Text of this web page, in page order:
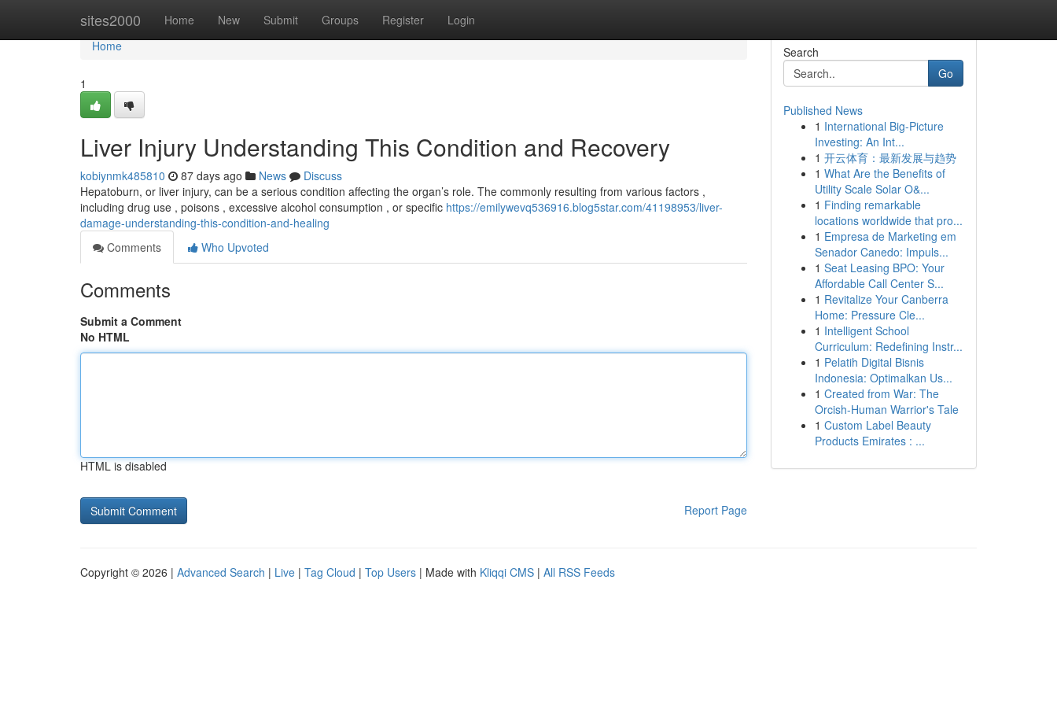
sites2000 Home New Submit Groups Register Login
Home
Home
1
Liver Injury Understanding This Condition and Recovery
kobiynmk485810 87 days ago News
Discuss
Hepatoburn, or liver injury, can be a serious condition affecting the organ’s role. The commonly resulting from various factors ,
including drug use , poisons , excessive alcohol consumption , or specific https://emilywevq536916.blog5star.com/41198953/liver-
damage-understanding-this-condition-and-healing
Comments
Who Upvoted
Comments
Submit a Comment
No HTML
HTML is disabled
Report Page
Search
Go
Published News
1 International Big-Picture
Investing: An Int...
1 开云体育：最新发展与趋势
1 What Are the Benefits of
Utility Scale Solar O&...
1 Finding remarkable
locations worldwide that pro...
1 Empresa de Marketing em
Senador Canedo: Impuls...
1 Seat Leasing BPO: Your
Affordable Call Center S...
1 Revitalize Your Canberra
Home: Pressure Cle...
1 Intelligent School
Curriculum: Redefining Instr...
1 Pelatih Digital Bisnis
Indonesia: Optimalkan Us...
1 Created from War: The
Orcish-Human Warrior's Tale
1 Custom Label Beauty
Products Emirates : ...
Copyright © 2026 | Advanced Search | Live | Tag Cloud | Top Users | Made with Kliqqi CMS | All RSS Feeds